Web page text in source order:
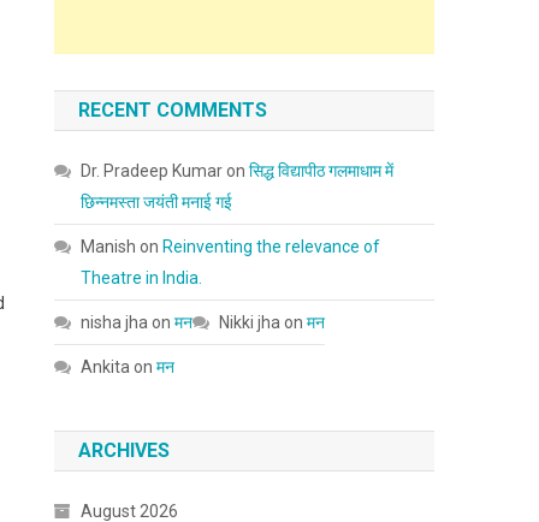
RECENT COMMENTS
Dr. Pradeep Kumaronसिद्ध विद्यापीठ गलमाधाम में
छिन्नमस्ता जयंती मनाई गई
Manish on Reinventing the relevance of
Theatre in India.
nisha jha onमन Nikki jha onमन
Ankita onमन
ARCHIVES
August 2026